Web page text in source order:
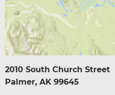
2010 South Church Street
Palmer, AK 99645